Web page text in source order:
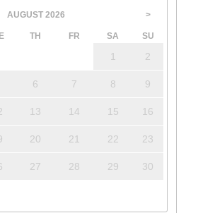
AUGUST 2026 >
TH FR SA SU
1 2
6 7 8 9
13 14 15 16
20 21 22 23
27 28 29 30